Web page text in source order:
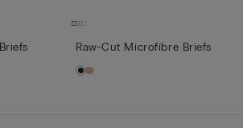
Raw-Cut Microfibre Briefs